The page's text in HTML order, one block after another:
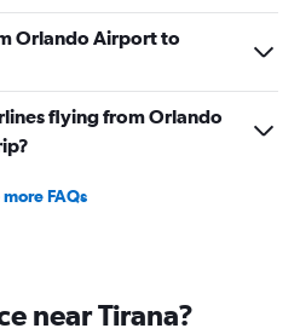
Orlando Airport to
flying from Orlando
more FAQs
near Tirana?